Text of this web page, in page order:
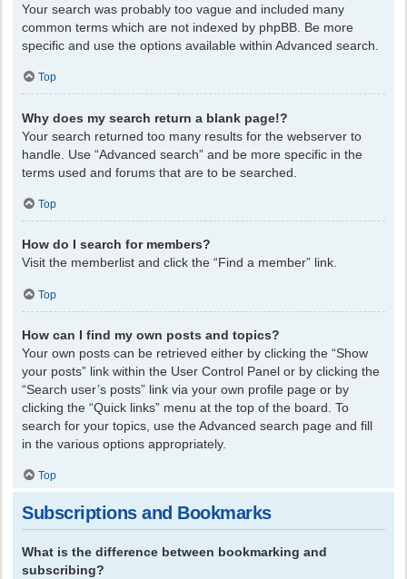
Your search was probably too vague and included many
common terms which are not indexed by phpBB. Be more
specific and use the options available within Advanced search.
Top
Why does my search return a blank page!?
Your search returned too many results for the webserver to
handle. Use “Advanced search” and be more specific in the
terms used and forums that are to be searched.
Top
How do I search for members?
Visit the memberlist and click the “Find a member” link.
Top
How can I find my own posts and topics?
Your own posts can be retrieved either by clicking the “Show
your posts” link within the User Control Panel or by clicking the
“Search user’s posts” link via your own profile page or by
clicking the “Quick links” menu at the top of the board. To
search for your topics, use the Advanced search page and fill
in the various options appropriately.
Top
Subscriptions and Bookmarks
What is the difference between bookmarking and
subscribing?